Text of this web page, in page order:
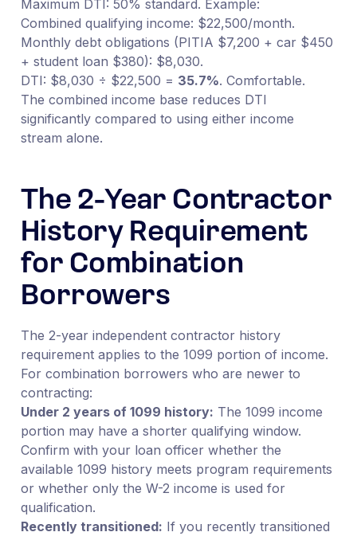
Maximum DTI: 50% standard. Example:
Combined qualifying income: $22,500/month.
Monthly debt obligations (PITIA $7,200 + car $450
+ student loan $380): $8,030.
DTI: $8,030 ÷ $22,500 = 35.7%. Comfortable.
The combined income base reduces DTI
significantly compared to using either income
stream alone.
The 2-Year Contractor
History Requirement
for Combination
Borrowers
The 2-year independent contractor history
requirement applies to the 1099 portion of income.
For combination borrowers who are newer to
contracting:
Under 2 years of 1099 history: The 1099 income
portion may have a shorter qualifying window.
Confirm with your loan officer whether the
available 1099 history meets program requirements
or whether only the W-2 income is used for
qualification.
Recently transitioned: If you recently transitioned